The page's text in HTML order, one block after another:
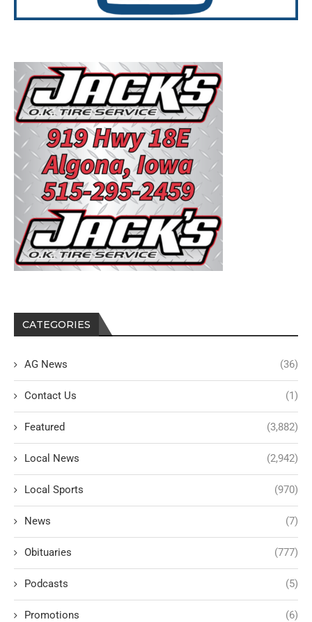
CATEGORIES
AG News (36)
Contact Us (1)
Featured (3,882)
Local News (2,942)
Local Sports (970)
News (7)
Obituaries (777)
Podcasts (5)
Promotions (6)